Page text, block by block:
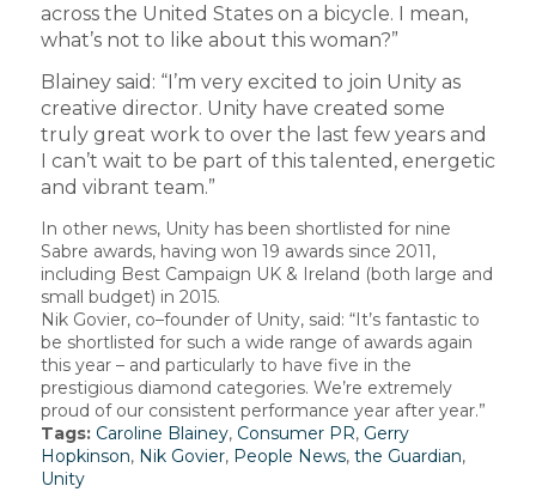
across the United States on a bicycle. I mean,
what’s not to like about this woman?”
Blainey said: “I’m very excited to join Unity as
creative director. Unity have created some
truly great work to over the last few years and
I can’t wait to be part of this talented, energetic
and vibrant team.”
In other news, Unity has been shortlisted for nine
Sabre awards, having won 19 awards since 2011,
including Best Campaign UK & Ireland (both large and
small budget) in 2015.
Nik Govier, co–founder of Unity, said: “It’s fantastic to
be shortlisted for such a wide range of awards again
this year – and particularly to have five in the
prestigious diamond categories. We’re extremely
proud of our consistent performance year after year.”
Tags: Caroline Blainey, Consumer PR, Gerry
Hopkinson, Nik Govier, People News, the Guardian,
Unity